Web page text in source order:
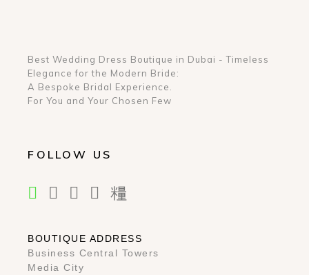
Best Wedding Dress Boutique in Dubai - Timeless
Elegance for the Modern Bride:
A Bespoke Bridal Experience.
For You and Your Chosen Few
FOLLOW US
BOUTIQUE ADDRESS
Business Central Towers
Media City